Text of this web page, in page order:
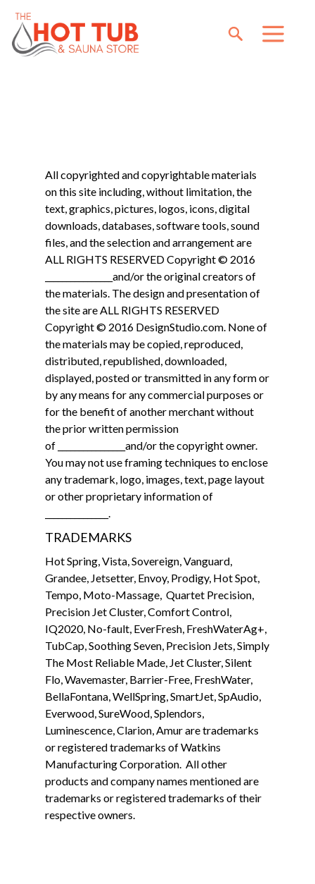
All copyrighted and copyrightable materials
on this site including, without limitation, the
text, graphics, pictures, logos, icons, digital
downloads, databases, software tools, sound
files, and the selection and arrangement are
ALL RIGHTS RESERVED Copyright © 2016
________________and/or the original creators of
the materials. The design and presentation of
the site are ALL RIGHTS RESERVED
Copyright © 2016 DesignStudio.com. None of
the materials may be copied, reproduced,
distributed, republished, downloaded,
displayed, posted or transmitted in any form or
by any means for any commercial purposes or
for the benefit of another merchant without
the prior written permission
of ________________and/or the copyright owner.
You may not use framing techniques to enclose
any trademark, logo, images, text, page layout
or other proprietary information of
_______________.
TRADEMARKS
Hot Spring, Vista, Sovereign, Vanguard,
Grandee, Jetsetter, Envoy, Prodigy, Hot Spot,
Tempo, Moto-Massage, Quartet Precision,
Precision Jet Cluster, Comfort Control,
IQ2020, No-fault, EverFresh, FreshWaterAg+,
TubCap, Soothing Seven, Precision Jets, Simply
The Most Reliable Made, Jet Cluster, Silent
Flo, Wavemaster, Barrier-Free, FreshWater,
BellaFontana, WellSpring, SmartJet, SpAudio,
Everwood, SureWood, Splendors,
Luminescence, Clarion, Amur are trademarks
or registered trademarks of Watkins
Manufacturing Corporation. All other
products and company names mentioned are
trademarks or registered trademarks of their
respective owners.